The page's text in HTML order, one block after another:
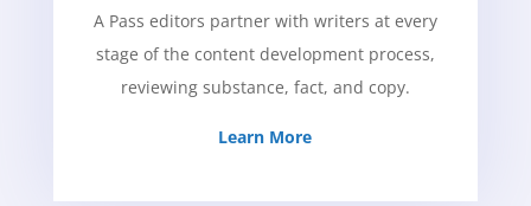
A Pass editors partner with writers at every
stage of the content development process,
reviewing substance, fact, and copy.
Learn More